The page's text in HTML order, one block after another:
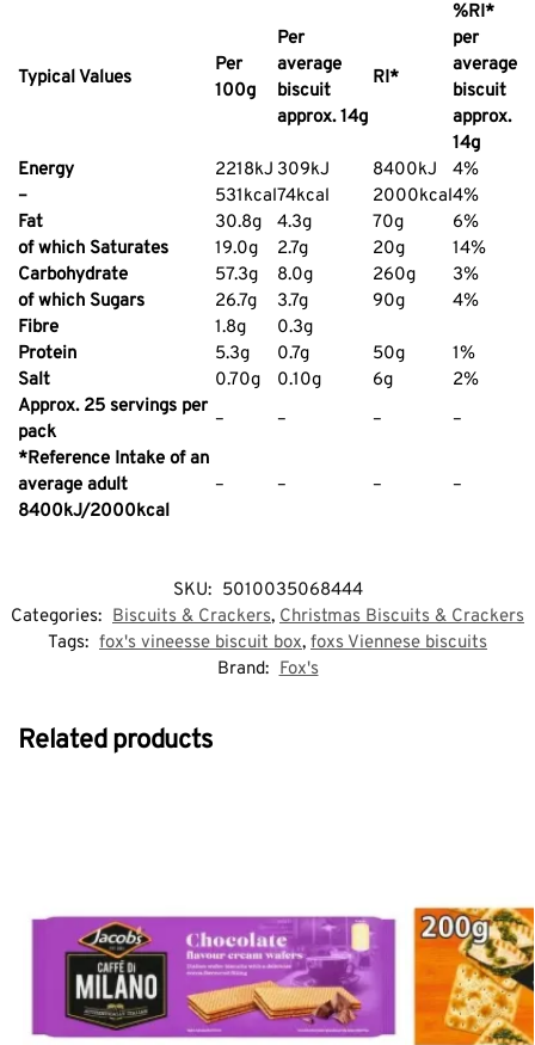
Typical Values
Per
100g
Per
average
biscuit
approx. 14g
RI*
%RI*
per
average
biscuit
approx.
14g
Energy
2218kJ 309kJ 8400kJ
4%
–
531kcal74kcal 2000kcal4%
Fat
30.8g 4.3g 70g
6%
of which Saturates
19.0g 2.7g 20g
14%
Carbohydrate
57.3g 8.0g 260g
3%
of which Sugars
26.7g 3.7g 90g
4%
Fibre
1.8g
0.3g
Protein
5.3g 0.7g 50g
1%
Salt
0.70g 0.10g 6g
2%
Approx. 25 servings per
pack
– – –
–
*Reference Intake of an
average adult
8400kJ/2000kcal
– – – –
SKU: 5010035068444
Categories: Biscuits & Crackers, Christmas Biscuits & Crackers
Tags: fox's vineesse biscuit box, foxs Viennese biscuits
Brand: Fox's
Related products